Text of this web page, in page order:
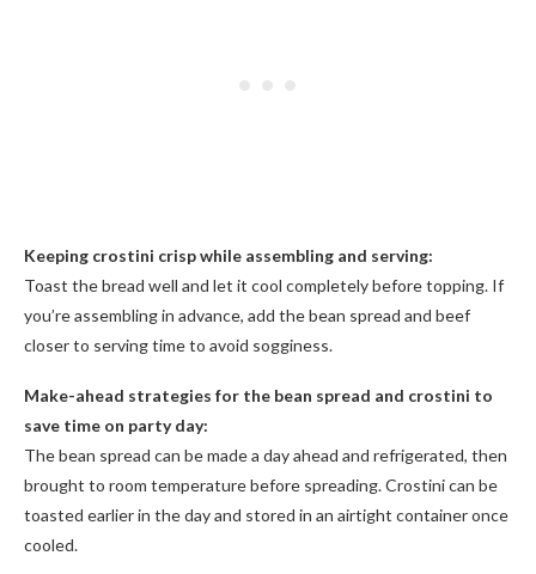
Keeping crostini crisp while assembling and serving:
Toast the bread well and let it cool completely before topping. If
you’re assembling in advance, add the bean spread and beef
closer to serving time to avoid sogginess.
Make-ahead strategies for the bean spread and crostini to
save time on party day:
The bean spread can be made a day ahead and refrigerated, then
brought to room temperature before spreading. Crostini can be
toasted earlier in the day and stored in an airtight container once
cooled.